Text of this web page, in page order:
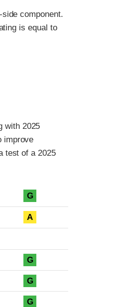
component.
is equal to
with 2025
improve
test of a 2025
G
A
G
G
G